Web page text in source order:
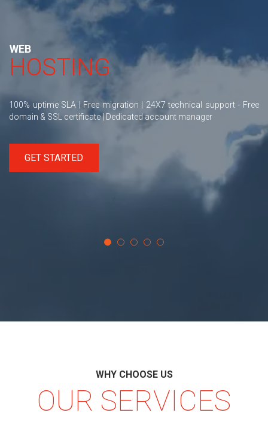
WEB
HOSTING
100% uptime SLA | Free migration | 24X7 technical support - Free
domain & SSL certificate | Dedicated account manager
GET STARTED
WHY CHOOSE US
OUR SERVICES